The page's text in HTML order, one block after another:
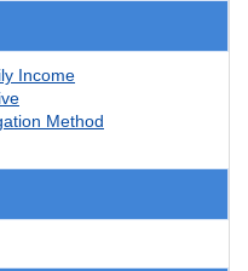
Income
Method